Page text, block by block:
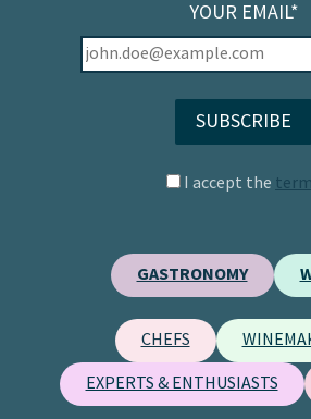
YOUR EMAIL*
I accept the
GASTRONOMY
CHEFS
EXPERTS & ENTHUSIASTS